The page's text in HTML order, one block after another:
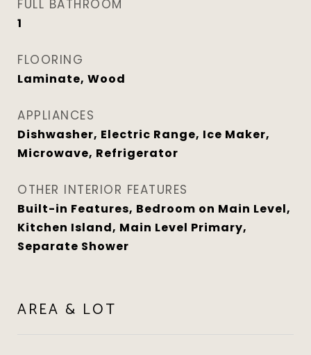
FULL BATHROOM
1
FLOORING
Laminate, Wood
APPLIANCES
Dishwasher, Electric Range, Ice Maker,
Microwave, Refrigerator
OTHER INTERIOR FEATURES
Built-in Features, Bedroom on Main Level,
Kitchen Island, Main Level Primary,
Separate Shower
AREA & LOT